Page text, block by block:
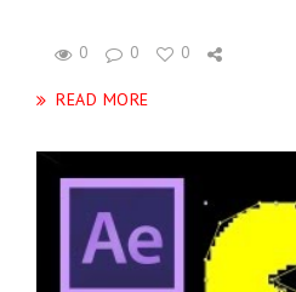
0 0 0
READ MORE